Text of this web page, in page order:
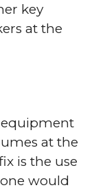
key
at the
equipment
at the
is the use
would